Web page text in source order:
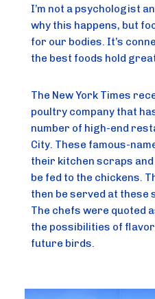
I’m not a psychologist
why this happens, but
for our bodies. It’s
the best foods hold
The New York Times
poultry company that
number of high-end
City. These famous-
their kitchen scraps
be fed to the chickens.
then be served at
The chefs were quoted
the possibilities of
future birds.